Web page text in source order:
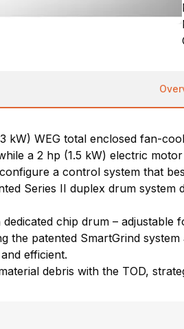
kW) WEG total enclosed fan-
a 2 hp (1.5 kW) electric
a control system that
Series II duplex drum
chip drum – adjustable
the patented SmartGrind
efficient.
debris with the TOD,